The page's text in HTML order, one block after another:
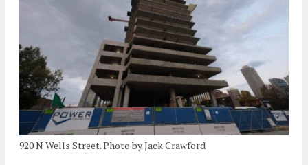
920 N Wells Street. Photo by Jack Crawford